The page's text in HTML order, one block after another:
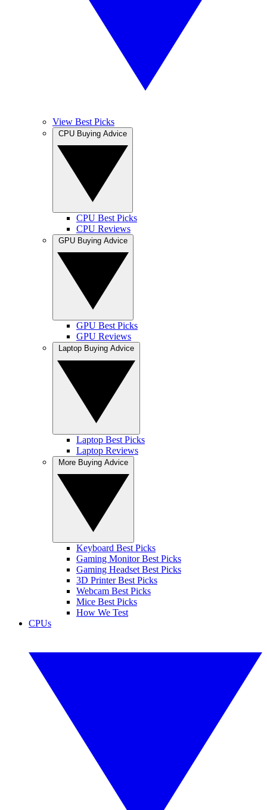
View Best Picks
CPU Best Picks
CPU Reviews
GPU Best Picks
GPU Reviews
Laptop Best Picks
Laptop Reviews
Keyboard Best Picks
Gaming Monitor Best Picks
Gaming Headset Best Picks
3D Printer Best Picks
Webcam Best Picks
Mice Best Picks
How We Test
CPUs